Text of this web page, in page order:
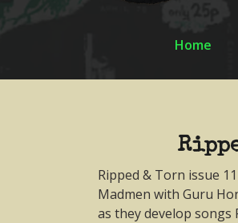
Home
Ripped & Torn issue
Madmen with Guru
as they develop